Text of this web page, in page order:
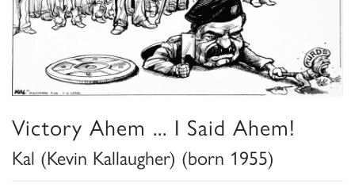
Victory Ahem ... I Said Ahem!
Kal (Kevin Kallaugher) (born 1955)